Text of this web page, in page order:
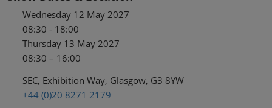
Wednesday 12 May 2027
08:30 - 18:00
Thursday 13 May 2027
08:30 – 16:00
SEC, Exhibition Way, Glasgow, G3 8YW
+44 (0)20 8271 2179